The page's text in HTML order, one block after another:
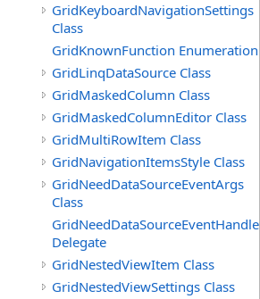
GridKeyboardNavigationSettings
Class
GridKnownFunction Enumeration
GridLinqDataSource Class
GridMaskedColumn Class
GridMaskedColumnEditor Class
GridMultiRowItem Class
GridNavigationItemsStyle Class
GridNeedDataSourceEventArgs
Class
GridNeedDataSourceEventHandler
Delegate
GridNestedViewItem Class
GridNestedViewSettings Class